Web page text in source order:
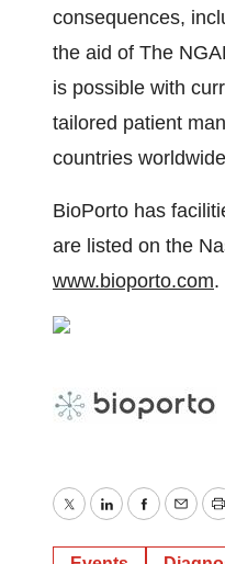
consequences,
the aid of The
is possible with
tailored patient
countries
BioPorto has
are listed on the
www.bioporto.com.
TwitterLinkedIn